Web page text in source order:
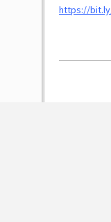
https://